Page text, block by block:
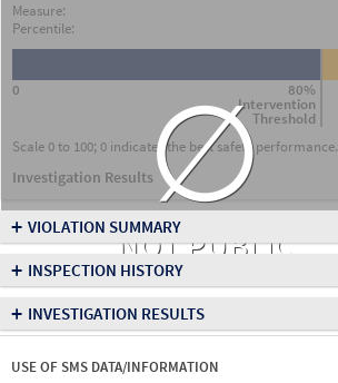
Measure:
Percentile:
80%
Intervention
Threshold
0
Scale 0 to 100; 0 indicates the best safety performance.
Investigation Results∅
NOT PUBLIC
+ VIOLATION SUMMARY
+ INSPECTION HISTORY
+ INVESTIGATION RESULTS
USE OF SMS DATA/INFORMATION